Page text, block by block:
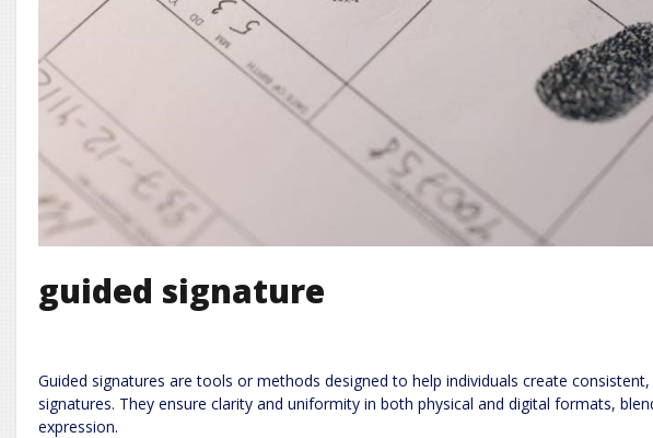
guided signature
Guided signatures are tools or methods designed to help individuals create consistent,
signatures. They ensure clarity and uniformity in both physical and digital formats,
expression.